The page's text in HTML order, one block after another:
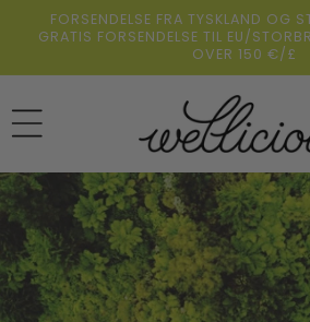
direkte til
indholdet
FORSENDELSE FRA TYSKLAND OG
GRATIS FORSENDELSE TIL EU/
OVER 150 €/£